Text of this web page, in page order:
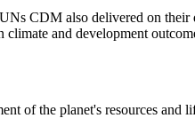
CDM also delivered on their
and development
of the planet's resources and